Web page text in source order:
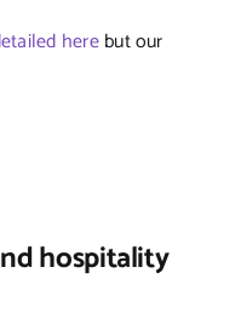
herebut our
hospitality